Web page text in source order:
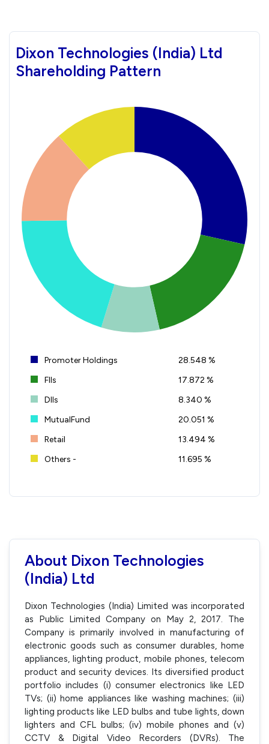
Dixon Technologies (India) Ltd
Shareholding Pattern
Promoter Holdings
28.548 %
FIIs
17.872 %
DIIs
8.340 %
MutualFund
20.051 %
Retail
13.494 %
Others -
11.695 %
About Dixon Technologies
(India) Ltd
Dixon Technologies (India) Limited was incorporated
as Public Limited Company on May 2, 2017. The
Company is primarily involved in manufacturing of
electronic goods such as consumer durables, home
appliances, lighting product, mobile phones, telecom
product and security devices. Its diversified product
portfolio includes (i) consumer electronics like LED
TVs; (ii) home appliances like washing machines; (iii)
lighting products like LED bulbs and tube lights, down
lighters and CFL bulbs; (iv) mobile phones and (v)
CCTV & Digital Video Recorders (DVRs). The